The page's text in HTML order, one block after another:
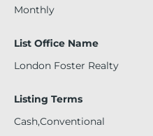
Monthly
List Office Name
London Foster Realty
Listing Terms
Cash,Conventional